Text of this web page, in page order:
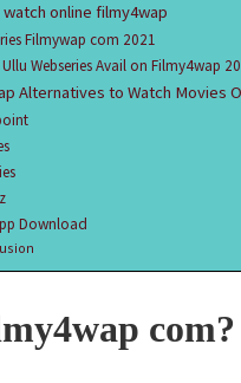
online filmy4wap
Filmywap com 2021
Webseries Avail on Filmy4wap
Alternatives to Watch Movies
Download
com?